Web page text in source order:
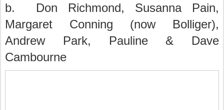
b. Don Richmond, Susanna Pain,
Margaret Conning (now Bolliger),
Andrew Park, Pauline & Dave
Cambourne